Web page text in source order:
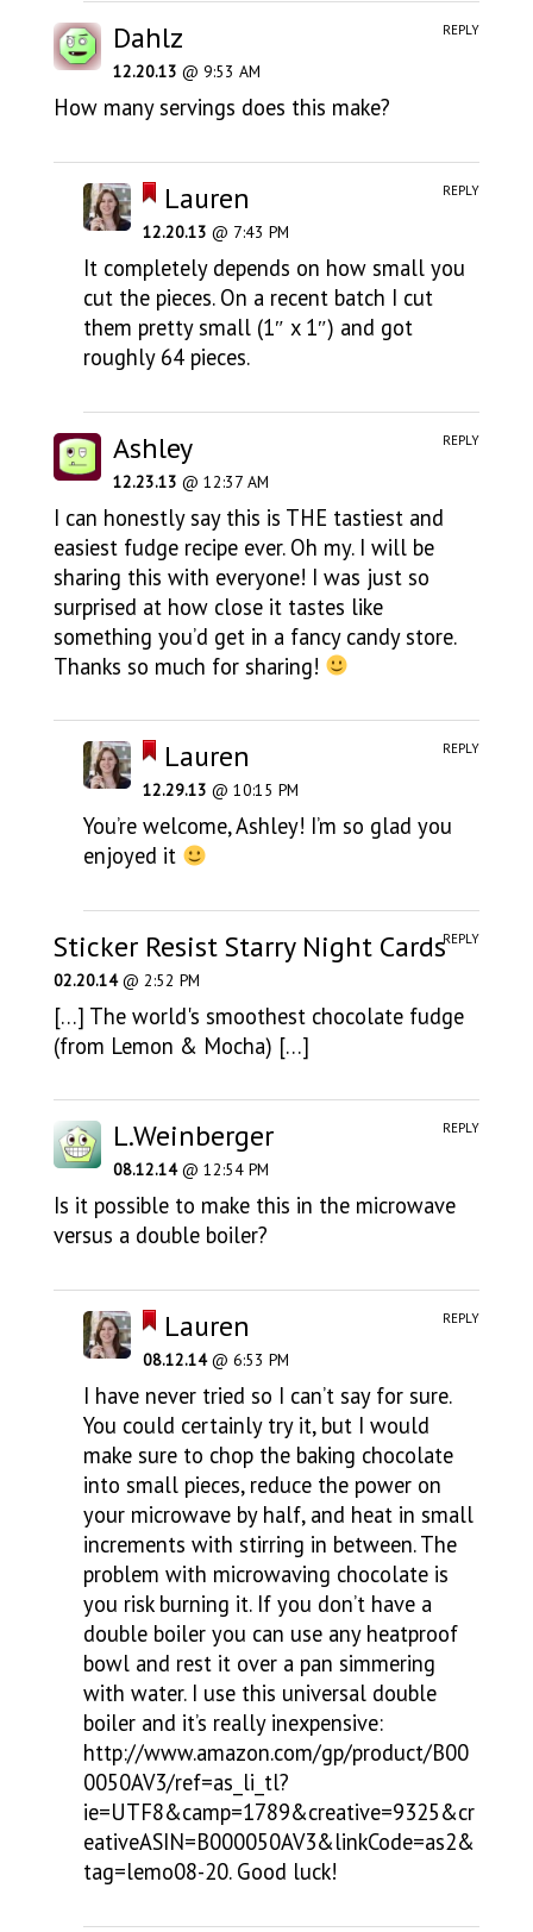
Dahlz
12.20.13 @ 9:53 AM
How many servings does this make?
REPLY
Lauren
12.20.13 @ 7:43 PM
It completely depends on how small you
cut the pieces. On a recent batch I cut
them pretty small (1″ x 1″) and got
roughly 64 pieces.
REPLY
Ashley
12.23.13 @ 12:37 AM
I can honestly say this is THE tastiest and
easiest fudge recipe ever. Oh my. I will be
sharing this with everyone! I was just so
surprised at how close it tastes like
something you’d get in a fancy candy store.
Thanks so much for sharing!
REPLY
Lauren
12.29.13 @ 10:15 PM
You’re welcome, Ashley! I’m so glad you
enjoyed it
REPLY
Sticker Resist Starry Night Cards
02.20.14@ 2:52 PM
[…] The world's smoothest chocolate fudge
(from Lemon & Mocha) […]
REPLY
L.Weinberger
08.12.14@ 12:54 PM
Is it possible to make this in the microwave
versus a double boiler?
REPLY
Lauren
08.12.14@ 6:53 PM
I have never tried so I can’t say for sure.
You could certainly try it, but I would
make sure to chop the baking chocolate
into small pieces, reduce the power on
your microwave by half, and heat in small
increments with stirring in between. The
problem with microwaving chocolate is
you risk burning it. If you don’t have a
double boiler you can use any heatproof
bowl and rest it over a pan simmering
with water. I use this universal double
boiler and it’s really inexpensive:
http://www.amazon.com/gp/product/B00
0050AV3/ref=as_li_tl?
ie=UTF8&camp=1789&creative=9325&cr
eativeASIN=B000050AV3&linkCode=as2&
tag=lemo08-20. Good luck!
REPLY